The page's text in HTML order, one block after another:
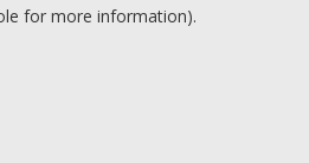
for more information).